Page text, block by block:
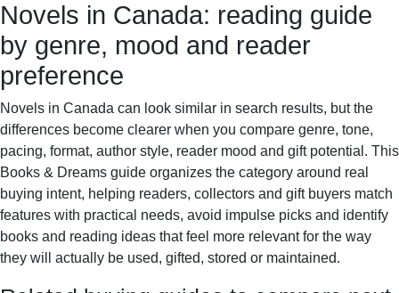
Books & Dreams
fiction
Romance Biography
Novels in Canada: reading guide
by genre, mood and reader
preference
Novels in Canada can look similar in search results, but the
differences become clearer when you compare genre, tone,
pacing, format, author style, reader mood and gift potential. This
Books & Dreams guide organizes the category around real
buying intent, helping readers, collectors and gift buyers match
features with practical needs, avoid impulse picks and identify
books and reading ideas that feel more relevant for the way
they will actually be used, gifted, stored or maintained.